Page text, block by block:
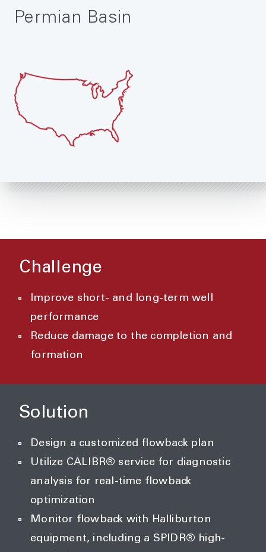
Permian Basin
Challenge
Improve short- and long-term well
performance
Reduce damage to the completion and
formation
Solution
Design a customized flowback plan
Utilize CALIBR® service for diagnostic
analysis for real-time flowback
optimization
Monitor flowback with Halliburton
equipment, including a SPIDR® high-